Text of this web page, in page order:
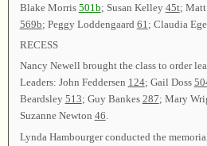
Blake Morris 501b; Susan Kelley 45t;
569b; Peggy Loddengaard 61 ; Claudia
RECESS
Nancy Newell brought the class to order
Leaders: John Feddersen 124; Gail Doss
Beardsley 513; Guy Bankes 287; Mary
Suzanne Newton 46.
Lynda Hambourger conducted the